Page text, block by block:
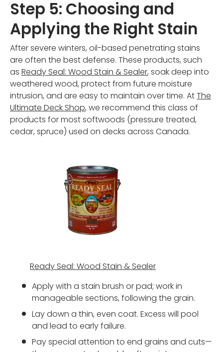
Step 5: Choosing and
Applying the Right Stain
After severe winters, oil-based penetrating stains
are often the best defense. These products, such
as Ready Seal: Wood Stain & Sealer, soak deep into
weathered wood, protect from future moisture
intrusion, and are easy to maintain over time. AtThe
Ultimate Deck Shop, we recommend this class of
products for most softwoods (pressure treated,
cedar, spruce) used on decks across Canada.
Ready Seal: Wood Stain & Sealer
Apply with a stain brush or pad; work in
manageable sections, following the grain.
Lay down a thin, even coat. Excess will pool
and lead to early failure.
Pay special attention to end grains and cuts—